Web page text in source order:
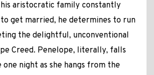
aristocratic family constantly
get married, he determines to run
the delightful, unconventional
Creed. Penelope, literally, falls
night as she hangs from the